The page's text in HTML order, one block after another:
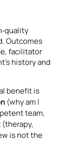
Outcomes
facilitator
history and
benefit is
(why am I
team,
(therapy,
is not the